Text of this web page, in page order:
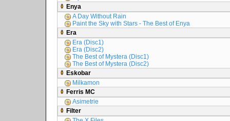
Enya
A Day Without Rain
Paint the Sky with Stars - The Best of Enya
Era
Era (Disc1)
Era (Disc2)
The Best of Mystera (Disc1)
The Best of Mystera (Disc2)
Eskobar
Milkamon
Ferris MC
Asimetrie
Filter